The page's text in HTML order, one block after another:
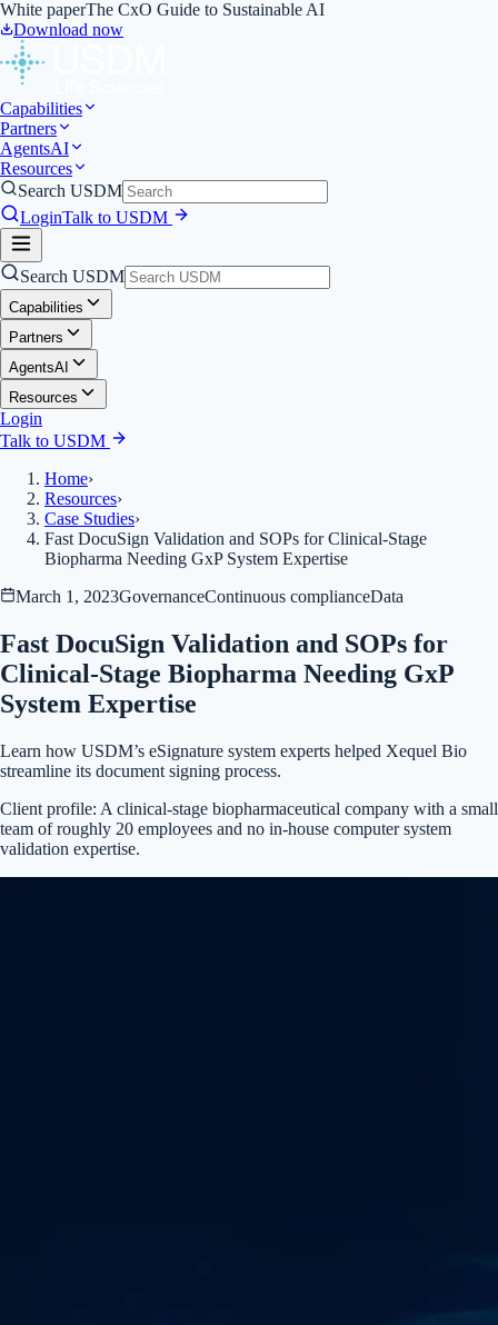
White paperThe CxO Guide to Sustainable AI
Download now
Capabilities
Partners
AgentsAI
Resources
Search USDM
LoginTalk to USDM
Search USDM
Capabilities
Partners
AgentsAI
Resources
Login
Talk to USDM
Home›
Resources›
Case Studies›
Fast DocuSign Validation and SOPs for Clinical-Stage
Biopharma Needing GxP System Expertise
March 1, 2023GovernanceContinuous complianceData
Fast DocuSign Validation and SOPs for
Clinical-Stage Biopharma Needing GxP
System Expertise
Learn how USDM’s eSignature system experts helped Xequel Bio
streamline its document signing process.
Client profile: A clinical-stage biopharmaceutical company with a small
team of roughly 20 employees and no in-house computer system
validation expertise.